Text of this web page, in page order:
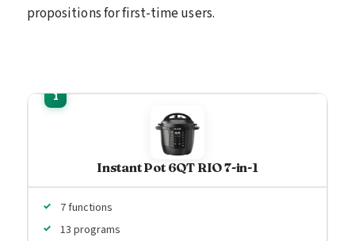
propositions for first-time users.
Instant Pot 6QT RIO 7-in-1
7 functions
13 programs